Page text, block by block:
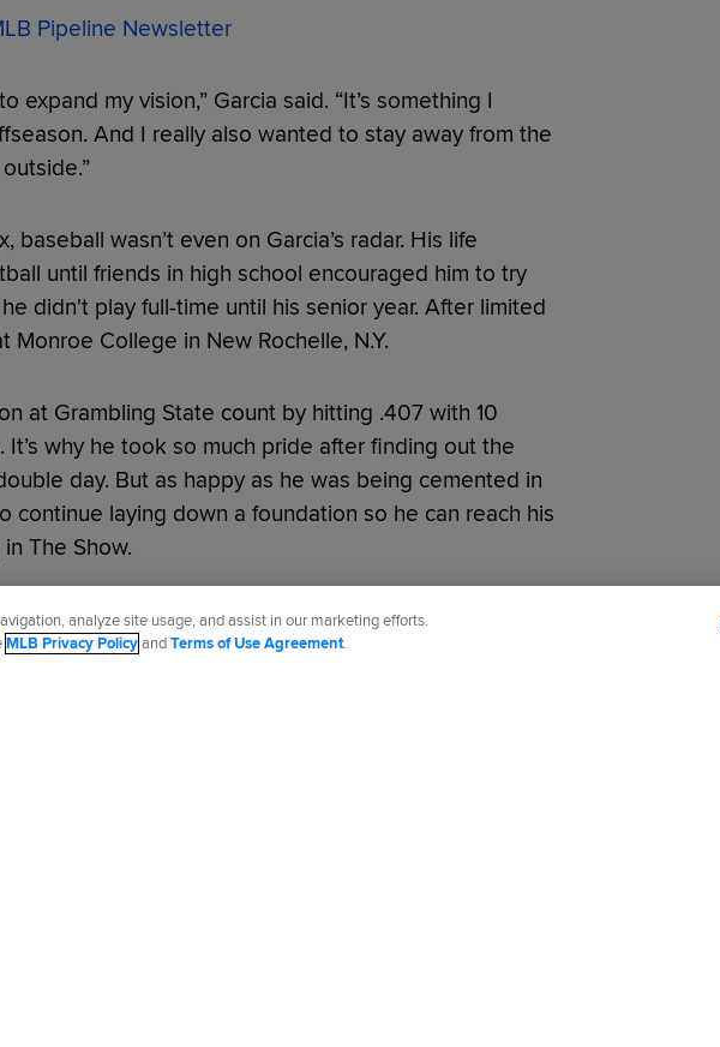
Pipeline Newsletter
expand my vision,” Garcia said. “It’s something I
And I really also wanted to stay away from the
baseball wasn’t even on Garcia’s radar. His life
until friends in high school encouraged him to try
didn't play full-time until his senior year. After limited
Monroe College in New Rochelle, N.Y.
at Grambling State count by hitting .407 with 10
It’s why he took so much pride after finding out the
day. But as happy as he was being cemented in
continue laying down a foundation so he can reach his
The Show.
analyze site usage, and assist in our marketing efforts.
MLB Privacy PolicyandTerms of Use Agreement.